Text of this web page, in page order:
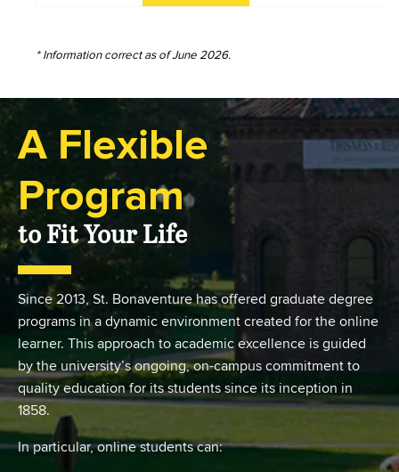
* Information correct as of June 2026.
A Flexible
Program
to Fit Your Life
Since 2013, St. Bonaventure has offered graduate degree
programs in a dynamic environment created for the online
learner. This approach to academic excellence is guided
by the university’s ongoing, on-campus commitment to
quality education for its students since its inception in
1858.
In particular, online students can: